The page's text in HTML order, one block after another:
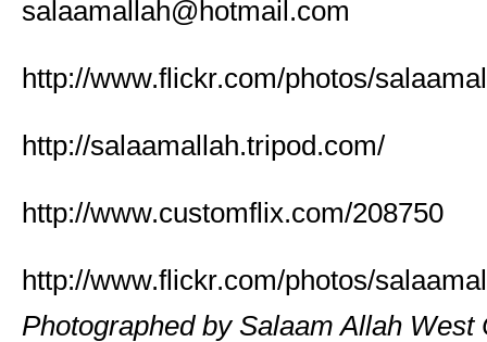
salaamallah@hotmail.com
http://www.flickr.com/photos/
http://salaamallah.tripod.com/
http://www.customflix.com/208750
http://www.flickr.com/photos/
Photographed by Salaam Allah West